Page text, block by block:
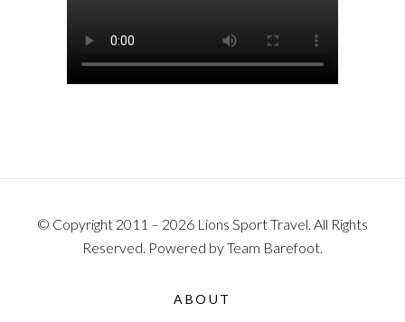
© Copyright 2011 – 2026 Lions Sport Travel. All Rights
Reserved. Powered by Team Barefoot.
ABOUT